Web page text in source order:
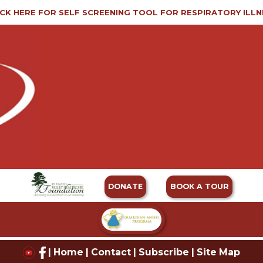
HERE FOR SELF SCREENING TOOL FOR RESPIRATORY
DONATE BOOK A TOUR
| Home | Contact | Subscribe | Site Map